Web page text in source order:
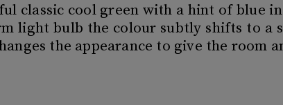
classic cool green with a hint of blue
light bulb the colour subtly shifts to
the appearance to give the room